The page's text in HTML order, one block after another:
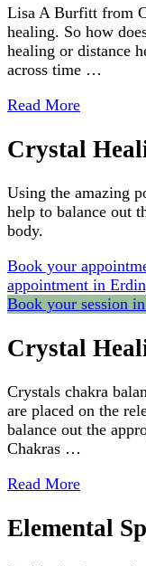
Lisa A Burfitt from
healing. So how
healing or distance
across time …
Read More
Crystal
Using the amazing
help to balance out
body.
Book your
appointment in
Book your session
Crystal
Crystals chakra
are placed on the
balance out the
Chakras …
Read More
Elemental